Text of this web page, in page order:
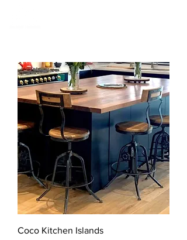
Coco Kitchen Islands